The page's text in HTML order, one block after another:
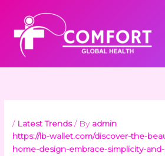
content
/ Latest Trends/ By admin
https://lb-wallet.com/discover-the-
home-design-embrace-simplicity-